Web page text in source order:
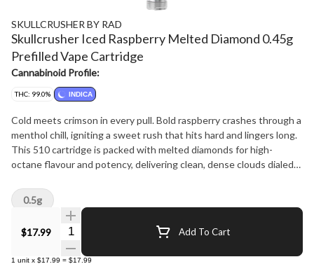
SKULLCRUSHER BY RAD
Skullcrusher Iced Raspberry Melted Diamond 0.45g
Prefilled Vape Cartridge
Cannabinoid Profile:
THC: 99.0% INDICA
Cold meets crimson in every pull. Bold raspberry crashes through a
menthol chill, igniting a sweet rush that hits hard and lingers long.
This 510 cartridge is packed with melted diamonds for high-
octane flavour and potency, delivering clean, dense clouds dialed
their flavour bold.
$17.99 Quantity Selector Add To Cart
1 unit x $17.99 = $17.99
0.5g